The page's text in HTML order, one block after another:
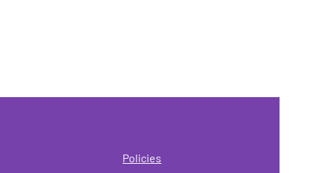
Policies